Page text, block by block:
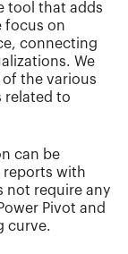
tool that adds
focus on
connecting
We
the various
related to
can be
with
not require any
Pivot and
curve.